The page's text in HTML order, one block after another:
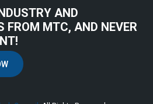
AND
FROM MTC, AND NEVER